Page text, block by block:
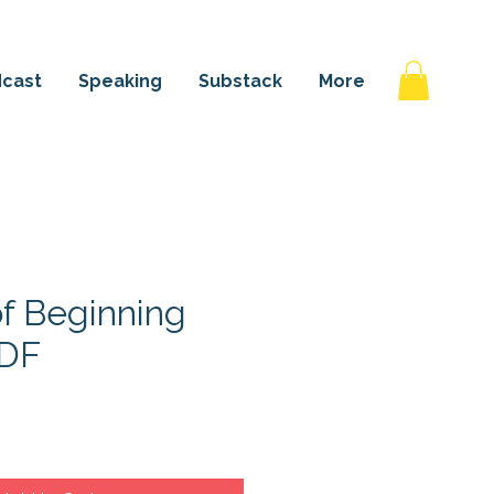
Speaking Substack More
Beginning